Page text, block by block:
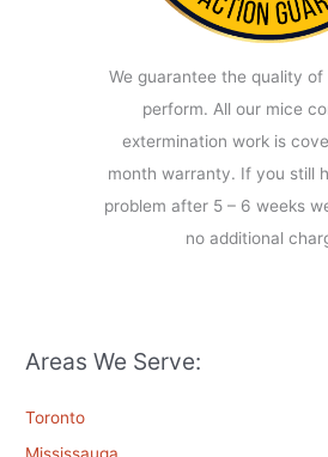
We guarantee the quality
perform. All our mice
extermination work is
month warranty. If you still
problem after 5 – 6 weeks
no additional
Areas We Serve:
Toronto